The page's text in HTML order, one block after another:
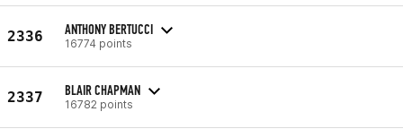
2336 ANTHONY BERTUCCI
16774 points
2337 BLAIR CHAPMAN
16782 points